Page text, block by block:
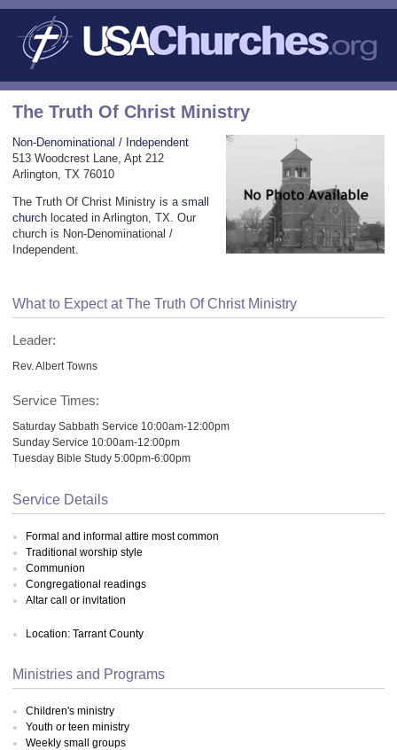
The Truth Of Christ Ministry
Non-Denominational / Independent
513 Woodcrest Lane, Apt 212
Arlington, TX 76010
The Truth Of Christ Ministry is a small
church located in Arlington, TX. Our
church is Non-Denominational /
Independent.
What to Expect at The Truth Of Christ Ministry
Leader:
Rev. Albert Towns
Service Times:
Saturday Sabbath Service 10:00am-12:00pm
Sunday Service 10:00am-12:00pm
Tuesday Bible Study 5:00pm-6:00pm
Service Details
Formal and informal attire most common
Traditional worship style
Communion
Congregational readings
Altar call or invitation
Location: Tarrant County
Ministries and Programs
Children's ministry
Youth or teen ministry
Weekly small groups